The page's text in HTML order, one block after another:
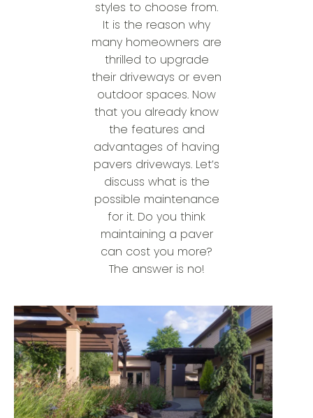
styles to choose from.
It is the reason why
many homeowners are
thrilled to upgrade
their driveways or even
outdoor spaces. Now
that you already know
the features and
advantages of having
pavers driveways. Let’s
discuss what is the
possible maintenance
for it. Do you think
maintaining a paver
can cost you more?
The answer is no!